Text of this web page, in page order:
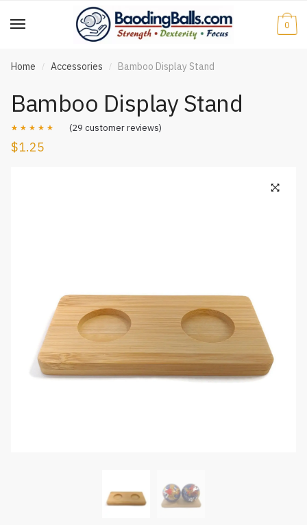
to
to
0
Home / Accessories / Bamboo Display Stand
Bamboo Display Stand
Rated4.90
29
(29 customer reviews)
$1.25